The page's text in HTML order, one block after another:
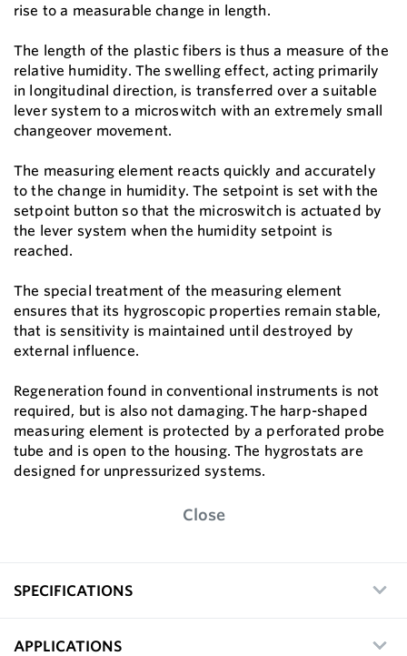
rise to a measurable change in length.
The length of the plastic fibers is thus a measure of the
relative humidity. The swelling effect, acting primarily
in longitudinal direction, is transferred over a suitable
lever system to a microswitch with an extremely small
changeover movement.
The measuring element reacts quickly and accurately
to the change in humidity. The setpoint is set with the
setpoint button so that the microswitch is actuated by
the lever system when the humidity setpoint is
reached.
The special treatment of the measuring element
ensures that its hygroscopic properties remain stable,
that is sensitivity is maintained until destroyed by
external influence.
Regeneration found in conventional instruments is not
required, but is also not damaging. The harp-shaped
measuring element is protected by a perforated probe
tube and is open to the housing. The hygrostats are
designed for unpressurized systems.
Close
SPECIFICATIONS
APPLICATIONS